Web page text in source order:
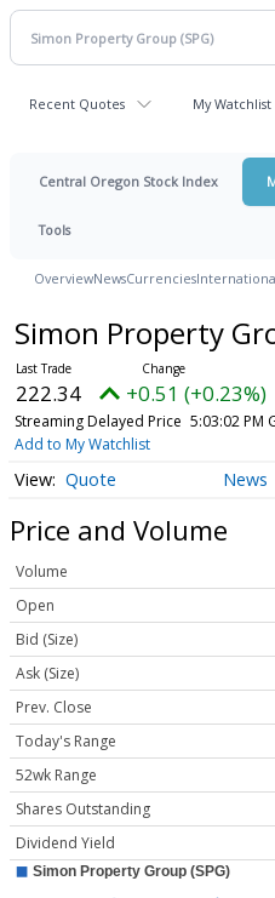
Recent Quotes My Watchlist
Central Oregon Stock Index
Tools
OverviewNewsCurrencies
Simon Property
222.34 +0.51 (+0.23%)
Streaming Delayed Price 5:03:02 PM
Add to My Watchlist
Quote News
Price and Volume
Volume
Open
Bid (Size)
Ask (Size)
Prev. Close
Today's Range
52wk Range
Shares Outstanding
Dividend Yield